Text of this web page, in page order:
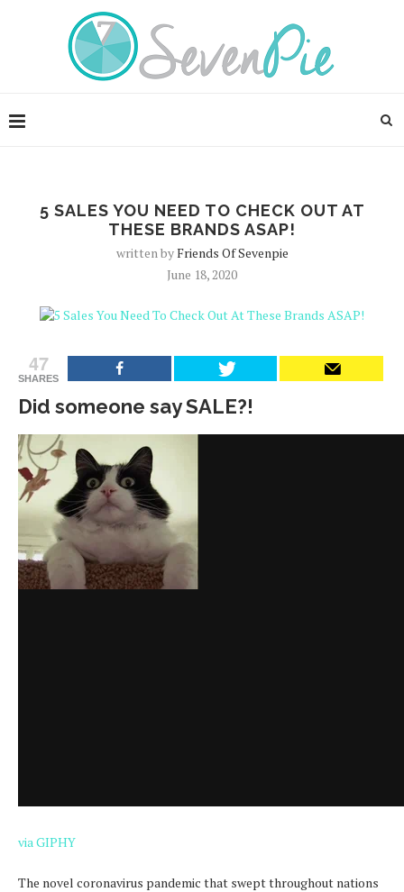
5 SALES YOU NEED TO CHECK OUT AT
THESE BRANDS ASAP!
written byFriends Of Sevenpie
June 18, 2020
47
SHARES
Did someone say SALE?!
via GIPHY
The novel coronavirus pandemic that swept throughout nations